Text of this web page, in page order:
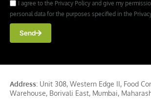
I agree to the Privacy Policy and give my
personal data for the purposes specified in the
Send
Address: Unit 308, Western Edge II, Food
Warehouse, Borivali East, Mumbai,